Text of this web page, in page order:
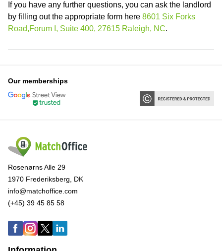
If you have any further questions, you can ask the landlord
by filling out the appropriate form here 8601 Six Forks
Road,Forum I, Suite 400, 27615 Raleigh, NC.
Our memberships
Rosenørns Alle 29
1970 Frederiksberg, DK
info@matchoffice.com
(+45) 39 45 85 58